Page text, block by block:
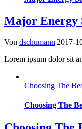
Major Energy
Von dschumann|2017-
Lorem ipsum dolor sit
Choosing The
Choosing The